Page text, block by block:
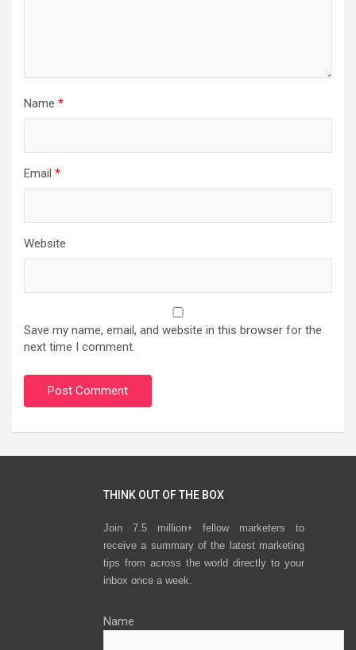
Name *
Email *
Website
Save my name, email, and website in this browser for the
next time I comment.
THINK OUT OF THE BOX
Join 7.5 million+ fellow marketers to
receive a summary of the latest marketing
tips from across the world directly to your
inbox once a week.
Name